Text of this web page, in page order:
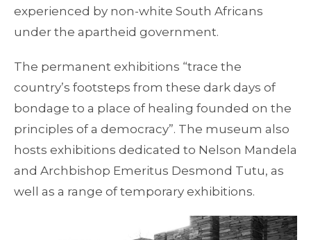
experienced by non-white South Africans
under the apartheid government.
The permanent exhibitions “trace the
country’s footsteps from these dark days of
bondage to a place of healing founded on the
principles of a democracy”. The museum also
hosts exhibitions dedicated to Nelson Mandela
and Archbishop Emeritus Desmond Tutu, as
well as a range of temporary exhibitions.